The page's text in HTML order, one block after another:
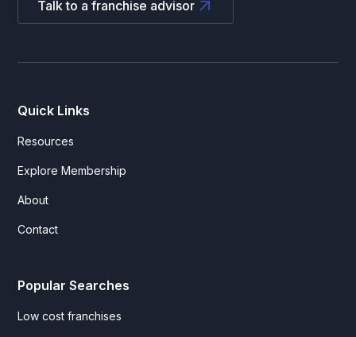
Talk to a franchise advisor
Quick Links
Resources
Explore Membership
About
Contact
Popular Searches
Low cost franchises